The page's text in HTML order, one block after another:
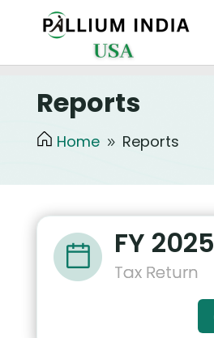
Reports
Home 9 Reports
FY 2025
Tax Return